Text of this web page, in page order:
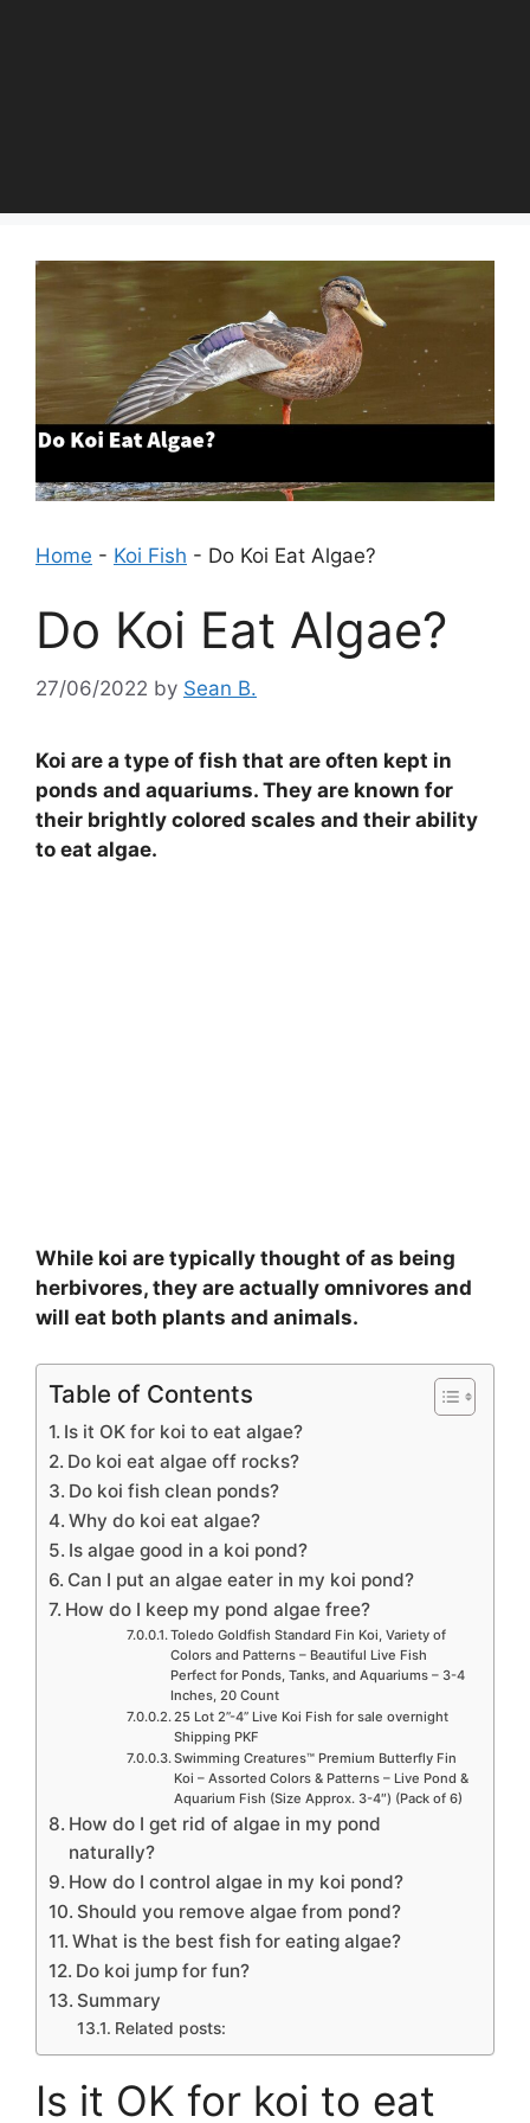
Home - Koi Fish - Do Koi Eat Algae?
Do Koi Eat Algae?
27/06/2022 by Sean B.
Koi are a type of fish that are often kept in
ponds and aquariums. They are known for
their brightly colored scales and their ability
to eat algae.
While koi are typically thought of as being
herbivores, they are actually omnivores and
will eat both plants and animals.
Table of Contents
Is it OK for koi to eat algae?
Do koi eat algae off rocks?
Do koi fish clean ponds?
Why do koi eat algae?
Is algae good in a koi pond?
Can I put an algae eater in my koi pond?
How do I keep my pond algae free?
Toledo Goldfish Standard Fin Koi, Variety of
Colors and Patterns – Beautiful Live Fish
Perfect for Ponds, Tanks, and Aquariums – 3-4
Inches, 20 Count
25 Lot 2”-4” Live Koi Fish for sale overnight
Shipping PKF
Swimming Creatures™ Premium Butterfly Fin
Koi – Assorted Colors & Patterns – Live Pond &
Aquarium Fish (Size Approx. 3-4″) (Pack of 6)
How do I get rid of algae in my pond
naturally?
How do I control algae in my koi pond?
Should you remove algae from pond?
What is the best fish for eating algae?
Do koi jump for fun?
Summary
Related posts:
Is it OK for koi to eat